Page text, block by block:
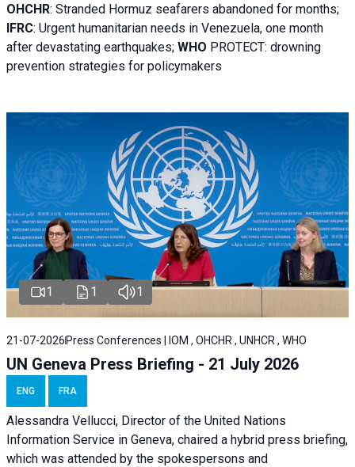
OHCHR: Stranded Hormuz seafarers abandoned for months;
IFRC: Urgent humanitarian needs in Venezuela, one month
after devastating earthquakes; WHO PROTECT: drowning
prevention strategies for policymakers
1 1 1
21-07-2026 Press Conferences | IOM , OHCHR , UNHCR , WHO
UN Geneva Press Briefing - 21 July 2026
ENG FRA
Alessandra Vellucci, Director of the United Nations
Information Service in Geneva, chaired a hybrid press briefing,
which was attended by the spokespersons and